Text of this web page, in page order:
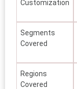
Customization
Segments
Covered
Regions
Covered